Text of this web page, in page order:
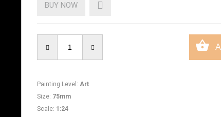
BUY NOW
Painting Level : Art
Size: 75mm
Scale: 1:24